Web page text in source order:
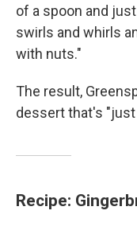
of a spoon and
swirls and whirls
with nuts."
The result,
dessert that's "just
Recipe: